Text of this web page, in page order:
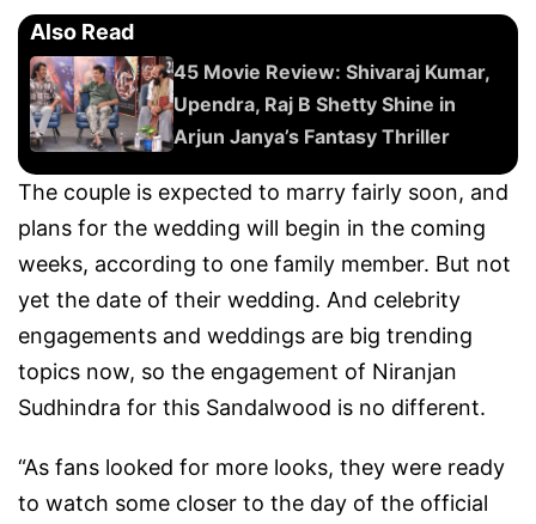
Also Read
45 Movie Review: Shivaraj Kumar,
Upendra, Raj B Shetty Shine in
Arjun Janya’s Fantasy Thriller
The couple is expected to marry fairly soon, and
plans for the wedding will begin in the coming
weeks, according to one family member. But not
yet the date of their wedding. And celebrity
engagements and weddings are big trending
topics now, so the engagement of Niranjan
Sudhindra for this Sandalwood is no different.
“As fans looked for more looks, they were ready
to watch some closer to the day of the official